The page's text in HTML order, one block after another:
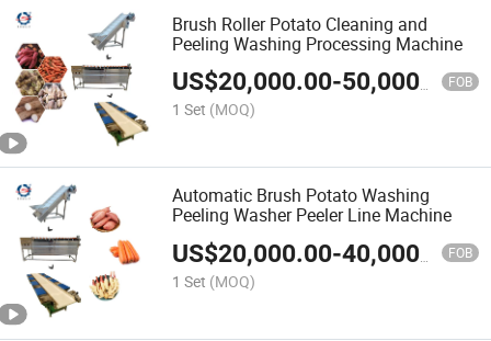
Brush Roller Potato Cleaning and
Peeling Washing Processing Machine
US$20,000.00-50,000.00 FOB
1 Set (MOQ)
Automatic Brush Potato Washing
Peeling Washer Peeler Line Machine
US$20,000.00-40,000.00 FOB
1 Set (MOQ)